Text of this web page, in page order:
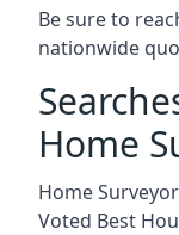
Be sure to
nationwide
Home
Home
Voted Best